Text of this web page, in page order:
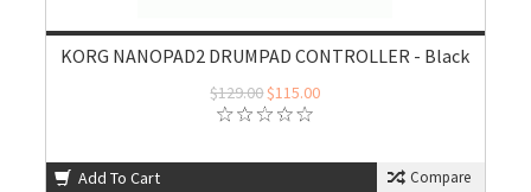
KORG NANOPAD2 DRUMPAD CONTROLLER - Black
$129.00$115.00
Add To Cart Compare